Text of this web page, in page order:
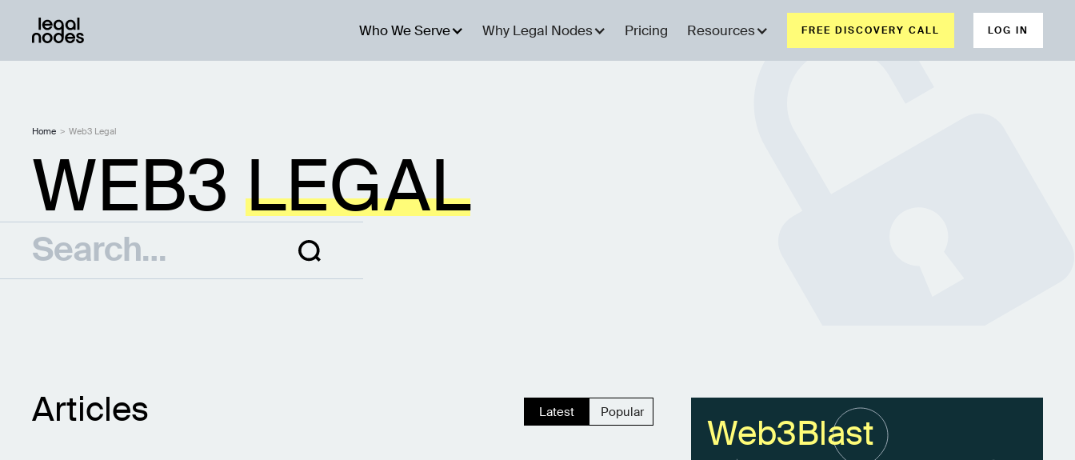
Who We Serve Why Legal Nodes Pricing Resources FREE DISCOVERY CALL LOG IN
Home > Web3 Legal
WEB3 LEGAL
Articles Latest Popular
Web3Blast